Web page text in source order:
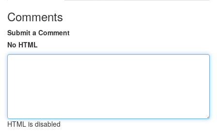
Comments
Submit a Comment
No HTML
HTML is disabled